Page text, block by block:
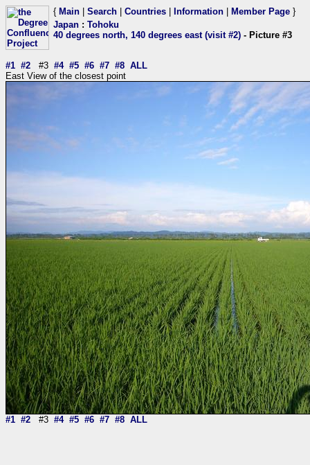
{ Main Search Countries Information Member Page }
Japan : Tohoku
40 degrees north, 140 degrees east (visit #2) - Picture #3
#1 #2 #3 #4 #5 #6 #7 #8 ALL
East View of the closest point
#1 #2 #3 #4 #5 #6 #7 #8 ALL